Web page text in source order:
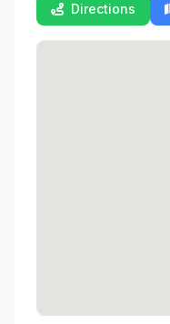
Directions